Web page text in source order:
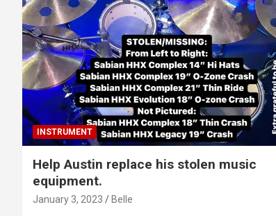
INSTRUMENT
Help Austin replace his stolen music
equipment.
January 3, 2023 Belle